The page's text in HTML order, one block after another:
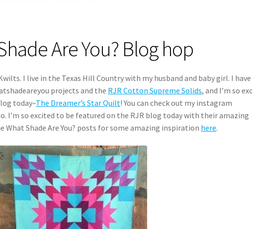
Are You? Blog hop
I live in the Texas Hill Country with my husband and baby girl. I have
projects and the RJR Cotton Supreme Solids, and I’m so
today–The Dreamer’s Star Quilt! You can check out my instagram
I’m so excited to be featured on the RJR blog today with their amazing
Shade Are You? posts for some amazing inspiration here.